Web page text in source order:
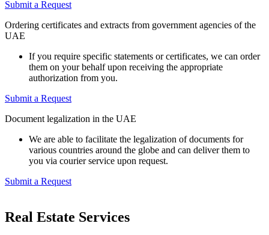
Submit a Request
Ordering certificates and extracts from government agencies of the
UAE
If you require specific statements or certificates, we can order
them on your behalf upon receiving the appropriate
authorization from you.
Submit a Request
Document legalization in the UAE
We are able to facilitate the legalization of documents for
various countries around the globe and can deliver them to
you via courier service upon request.
Submit a Request
Real Estate Services